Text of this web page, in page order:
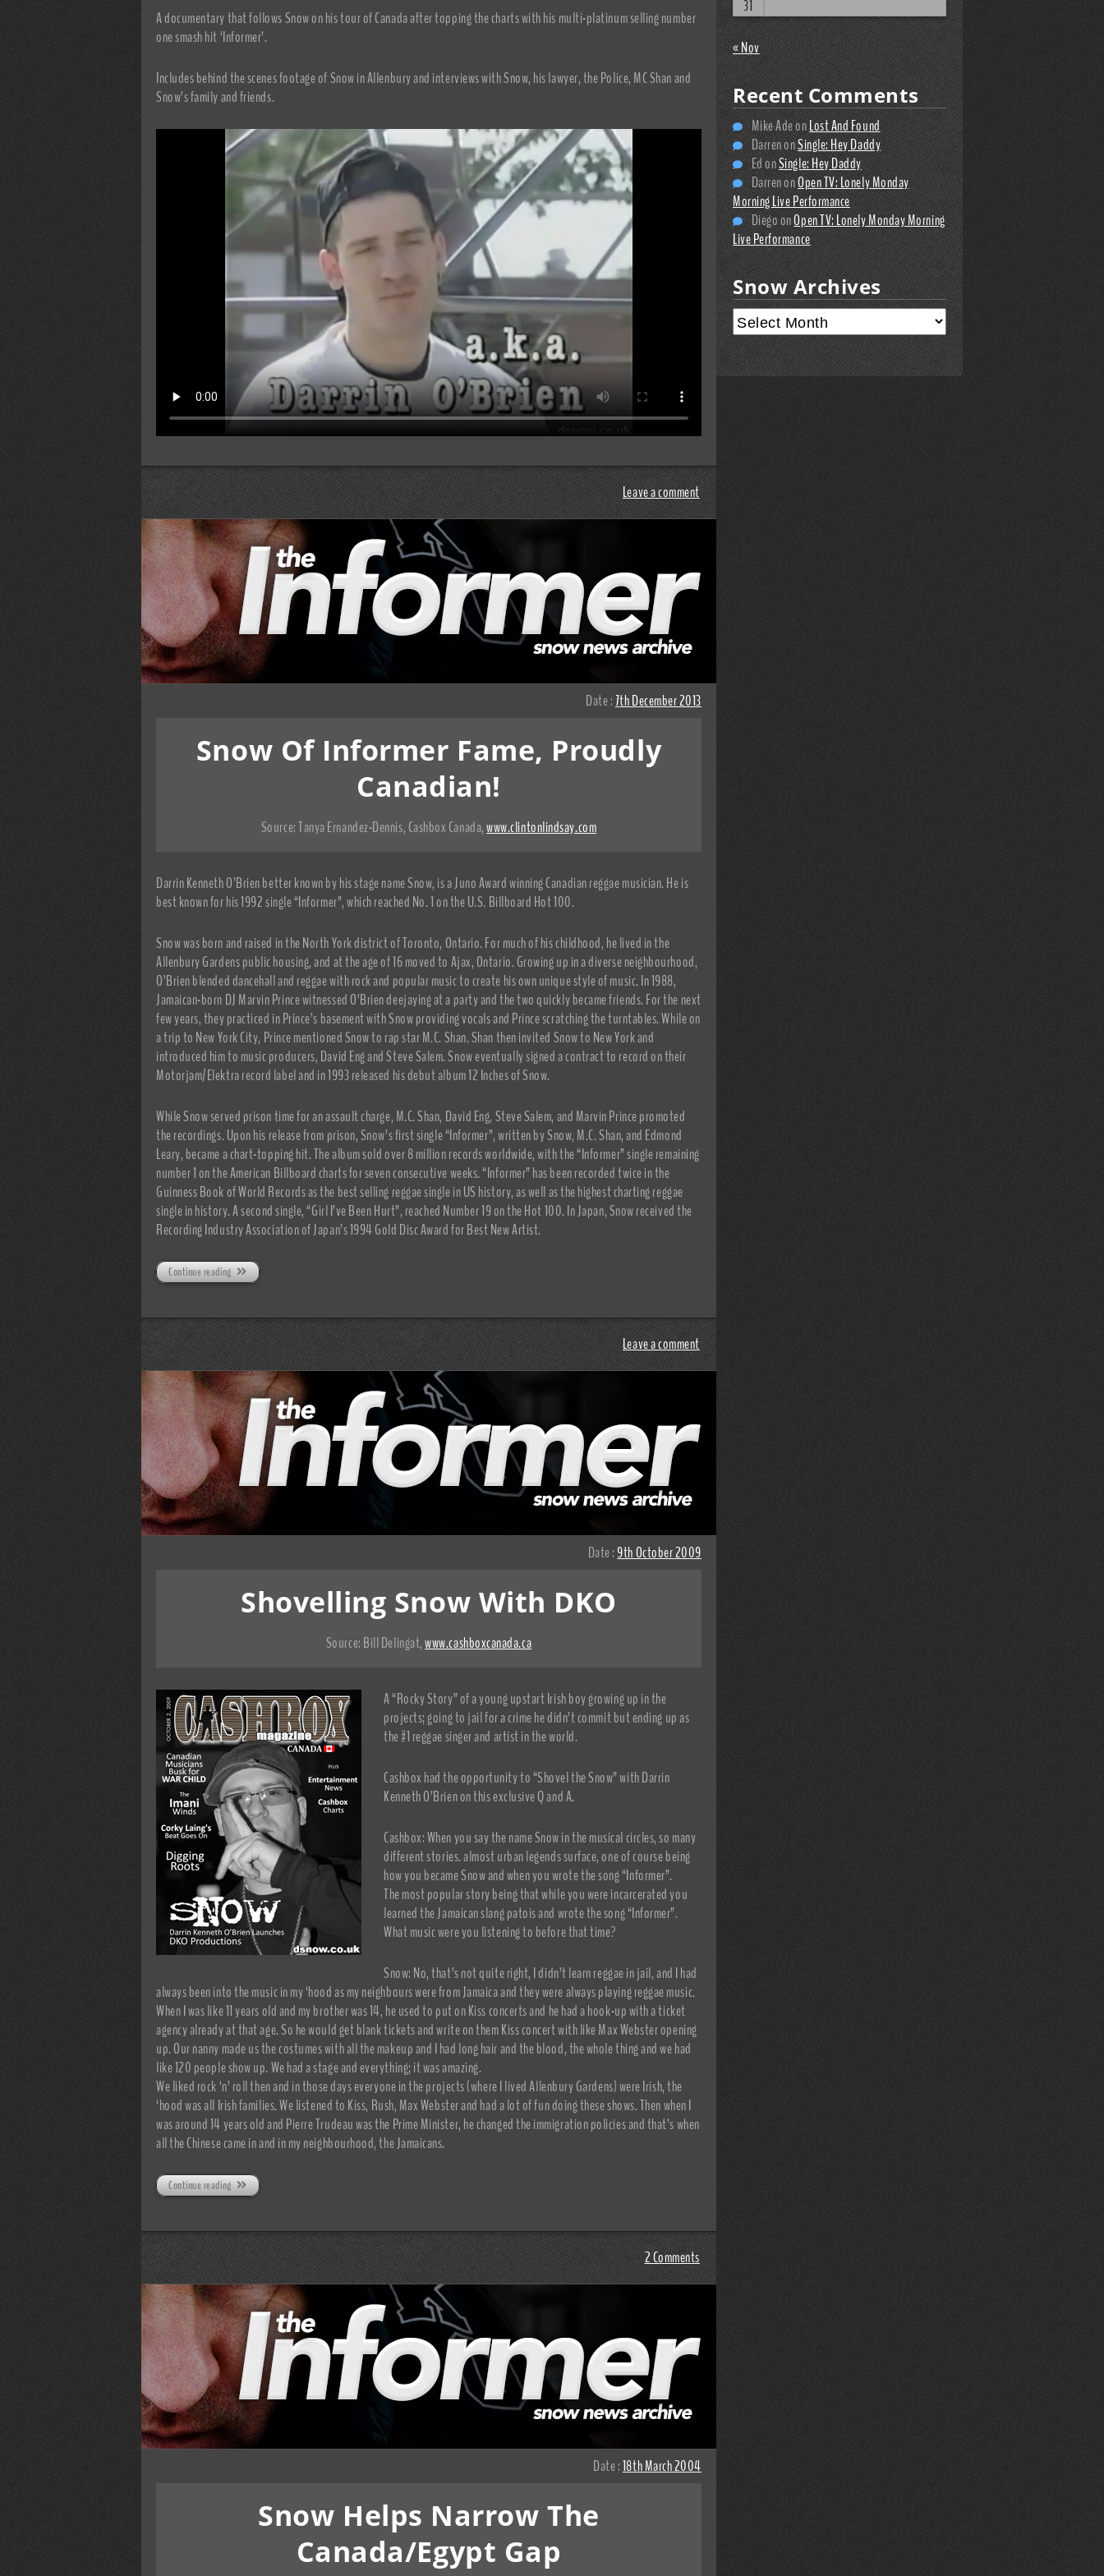
A documentary that follows Snow on his tour of Canada after topping the charts with his multi-platinum selling number
one smash hit ‘Informer’.
Includes behind the scenes footage of Snow in Allenbury and interviews with Snow, his lawyer, the Police, MC Shan and
Snow’s family and friends.
Leave a comment
Date :7th December 2013
Snow Of Informer Fame, Proudly
Canadian!
Source:Tanya Ernandez-Dennis, Cashbox Canada,www.clintonlindsay.com
Darrin Kenneth O’Brien better known by his stage name Snow, is a Juno Award winning Canadian reggae musician. He is
best known for his 1992 single “Informer”, which reached No. 1 on the U.S. Billboard Hot 100.
Snow was born and raised in the North York district of Toronto, Ontario. For much of his childhood, he lived in the
Allenbury Gardens public housing, and at the age of 16 moved to Ajax, Ontario. Growing up in a diverse neighbourhood,
O’Brien blended dancehall and reggae with rock and popular music to create his own unique style of music. In 1988,
Jamaican-born DJ Marvin Prince witnessed O’Brien deejaying at a party and the two quickly became friends. For the next
few years, they practiced in Prince’s basement with Snow providing vocals and Prince scratching the turntables. While on
a trip to New York City, Prince mentioned Snow to rap star M.C. Shan. Shan then invited Snow to New York and
introduced him to music producers, David Eng and Steve Salem. Snow eventually signed a contract to record on their
Motorjam/Elektra record label and in 1993 released his debut album 12 Inches of Snow.
While Snow served prison time for an assault charge, M.C. Shan, David Eng, Steve Salem, and Marvin Prince promoted
the recordings. Upon his release from prison, Snow’s first single “Informer”, written by Snow, M.C. Shan, and Edmond
Leary, became a chart-topping hit. The album sold over 8 million records worldwide, with the “Informer” single remaining
number 1 on the American Billboard charts for seven consecutive weeks. “Informer” has been recorded twice in the
Guinness Book of World Records as the best selling reggae single in US history, as well as the highest charting reggae
single in history. A second single, “Girl I’ve Been Hurt”, reached Number 19 on the Hot 100. In Japan, Snow received the
Recording Industry Association of Japan’s 1994 Gold Disc Award for Best New Artist.
Continue reading
Leave a comment
Date : 9th October 2009
Shovelling Snow With DKO
Source: Bill Delingat,www.cashboxcanada.ca
A “Rocky Story” of a young upstart Irish boy growing up in the
projects; going to jail for a crime he didn’t commit but ending up as
the #1 reggae singer and artist in the world.
Cashbox had the opportunity to “Shovel the Snow” with Darrin
Kenneth O’Brien on this exclusive Q and A.
Cashbox: When you say the name Snow in the musical circles, so many
different stories. almost urban legends surface, one of course being
how you became Snow and when you wrote the song “Informer”.
The most popular story being that while you were incarcerated you
learned the Jamaican slang patois and wrote the song “Informer”.
What music were you listening to before that time?
Snow: No, that’s not quite right, I didn’t learn reggae in jail, and I had
always been into the music in my ‘hood as my neighbours were from Jamaica and they were always playing reggae music.
When I was like 11 years old and my brother was 14, he used to put on Kiss concerts and he had a hook-up with a ticket
agency already at that age. So he would get blank tickets and write on them Kiss concert with like Max Webster opening
up. Our nanny made us the costumes with all the makeup and I had long hair and the blood, the whole thing and we had
like 120 people show up. We had a stage and everything; it was amazing.
We liked rock ‘n’ roll then and in those days everyone in the projects (where I lived Allenbury Gardens) were Irish, the
‘hood was all Irish families. We listened to Kiss, Rush, Max Webster and had a lot of fun doing these shows. Then when I
was around 14 years old and Pierre Trudeau was the Prime Minister, he changed the immigration policies and that’s when
all the Chinese came in and in my neighbourhood, the Jamaicans.
Continue reading
2 Comments
Date :18th March 2004
Snow Helps Narrow The
Canada/Egypt Gap
31
« Nov
Recent Comments
Mike AdeonLost And Found
DarrenonSingle: Hey Daddy
EdonSingle: Hey Daddy
DarrenonOpen TV: Lonely Monday
Morning Live Performance
DiegoonOpen TV: Lonely Monday Morning
Live Performance
Snow Archives